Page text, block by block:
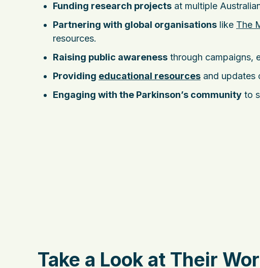
Funding research projects at multiple
Partnering with global organisations like The
resources.
Raising public awareness through campaigns,
Providing educational resources and updates
Engaging with the Parkinson’s community to
Take a Look at Their